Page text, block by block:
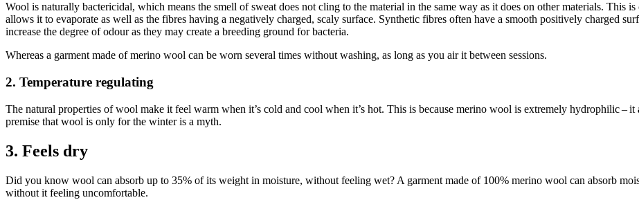
Wool is naturally bactericidal, which means the smell of sweat does not cling to the material in the same way as it does on other materials. This
allows it to evaporate as well as the fibres having a negatively charged, scaly surface. Synthetic fibres often have a smooth positively charged
increase the degree of odour as they may create a breeding ground for bacteria.
Whereas a garment made of merino wool can be worn several times without washing, as long as you air it between sessions.
2. Temperature regulating
The natural properties of wool make it feel warm when it’s cold and cool when it’s hot. This is because merino wool is extremely hydrophilic – it
premise that wool is only for the winter is a myth.
3. Feels dry
Did you know wool can absorb up to 35% of its weight in moisture, without feeling wet? A garment made of 100% merino wool can absorb
without it feeling uncomfortable.